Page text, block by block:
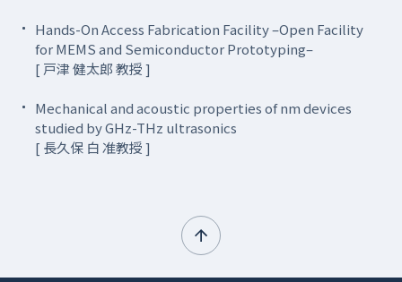
Hands-On Access Fabrication Facility –Open Facility
for MEMS and Semiconductor Prototyping–
[ 戸津 健太郎 教授 ]
Mechanical and acoustic properties of nm devices
studied by GHz-THz ultrasonics
[ 長久保 白 准教授 ]